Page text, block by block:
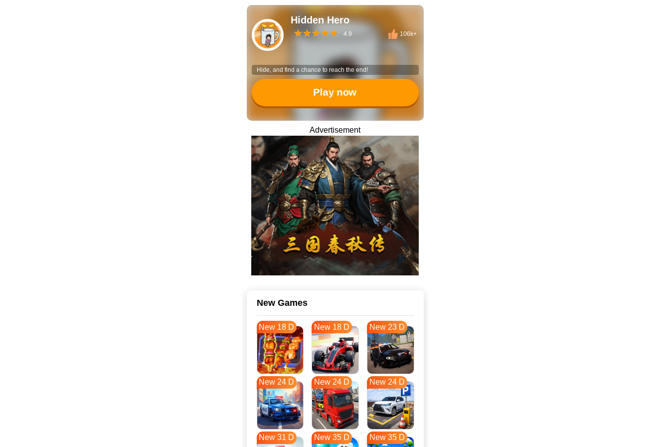
Hidden Hero
4.9 106k+
Hide, and find a chance to reach the end!
Play now
Advertisement
New Games
New 18 D New 18 D New 23 D
New 24 D New 24 D New 24 D
New 31 D New 35 D New 35 D